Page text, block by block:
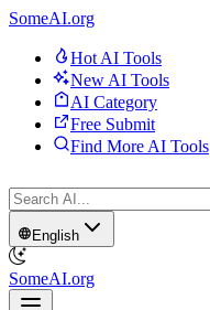
SomeAI.org
Hot AI Tools
New AI Tools
AI Category
Free Submit
Find More AI Tools
English
SomeAI.org